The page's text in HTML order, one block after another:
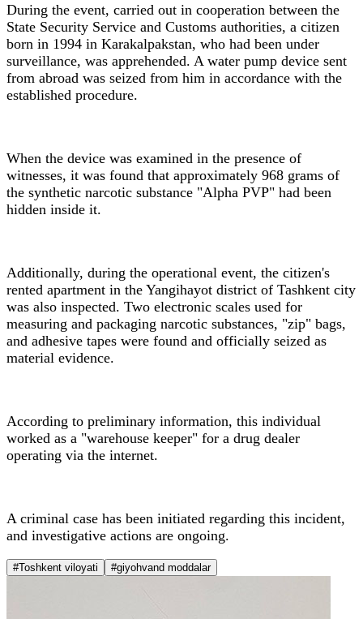
During the event, carried out in cooperation between the
State Security Service and Customs authorities, a citizen
born in 1994 in Karakalpakstan, who had been under
surveillance, was apprehended. A water pump device sent
from abroad was seized from him in accordance with the
established procedure.
When the device was examined in the presence of
witnesses, it was found that approximately 968 grams of
the synthetic narcotic substance "Alpha PVP" had been
hidden inside it.
Additionally, during the operational event, the citizen's
rented apartment in the Yangihayot district of Tashkent city
was also inspected. Two electronic scales used for
measuring and packaging narcotic substances, "zip" bags,
and adhesive tapes were found and officially seized as
material evidence.
According to preliminary information, this individual
worked as a "warehouse keeper" for a drug dealer
operating via the internet.
A criminal case has been initiated regarding this incident,
and investigative actions are ongoing.
#Toshkent viloyati #giyohvand moddalar